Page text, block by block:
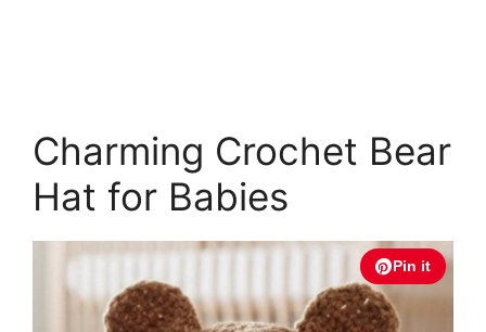
Charming Crochet Bear
Hat for Babies
Pin it